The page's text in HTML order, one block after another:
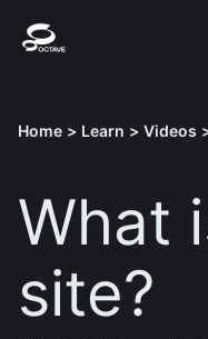
Home > Learn > Videos
What
site?